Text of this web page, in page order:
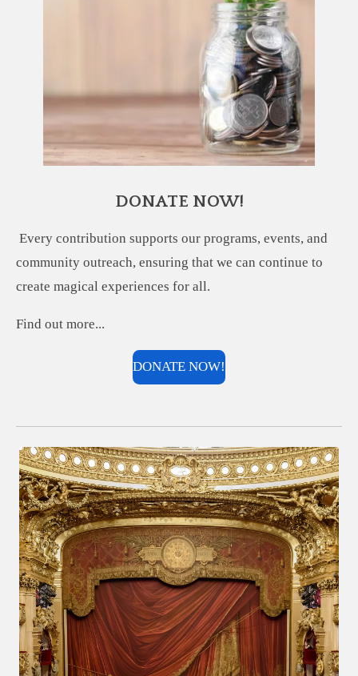
DONATE NOW!
Every contribution supports our programs, events, and
community outreach, ensuring that we can continue to
create magical experiences for all.
Find out more...
DONATE NOW!